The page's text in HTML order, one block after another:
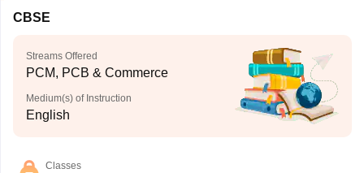
CBSE
Streams Offered
PCM, PCB & Commerce
Medium(s) of Instruction
English
Classes